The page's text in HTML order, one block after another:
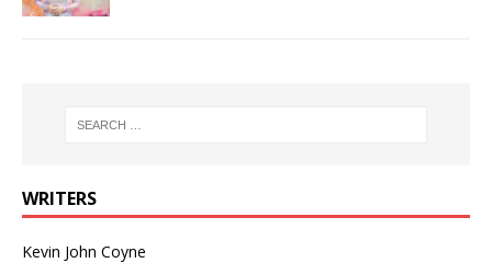
WRITERS
Kevin John Coyne